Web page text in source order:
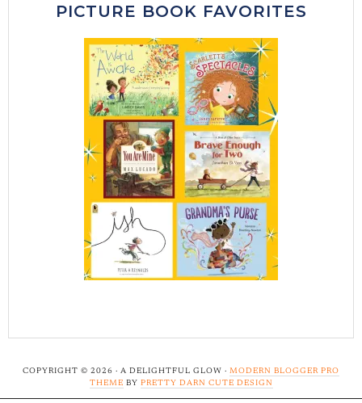
PICTURE BOOK FAVORITES
COPYRIGHT © 2026 · A DELIGHTFUL GLOW · MODERN BLOGGER PRO
THEME BY PRETTY DARN CUTE DESIGN